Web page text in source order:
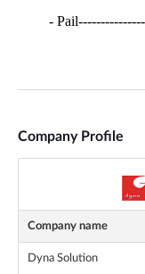
Company Profile
Company name
Dyna Solution